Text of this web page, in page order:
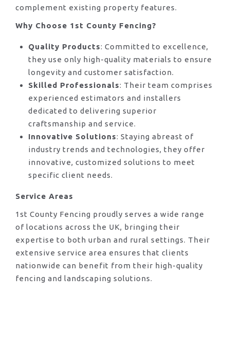
complement existing property features.
Why Choose 1st County Fencing?
Quality Products: Committed to excellence,
they use only high-quality materials to ensure
longevity and customer satisfaction.
Skilled Professionals: Their team comprises
experienced estimators and installers
dedicated to delivering superior
craftsmanship and service.
Innovative Solutions: Staying abreast of
industry trends and technologies, they offer
innovative, customized solutions to meet
specific client needs.
Service Areas
1st County Fencing proudly serves a wide range
of locations across the UK, bringing their
expertise to both urban and rural settings. Their
extensive service area ensures that clients
nationwide can benefit from their high-quality
fencing and landscaping solutions.